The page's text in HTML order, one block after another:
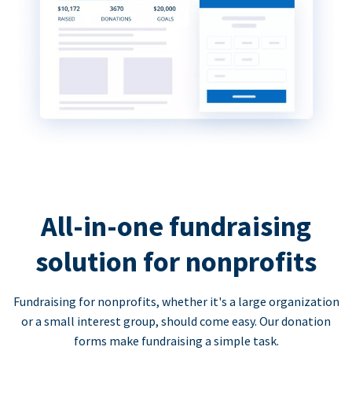
All-in-one fundraising
solution for nonprofits
Fundraising for nonprofits, whether it's a large organization
or a small interest group, should come easy. Our donation
forms make fundraising a simple task.